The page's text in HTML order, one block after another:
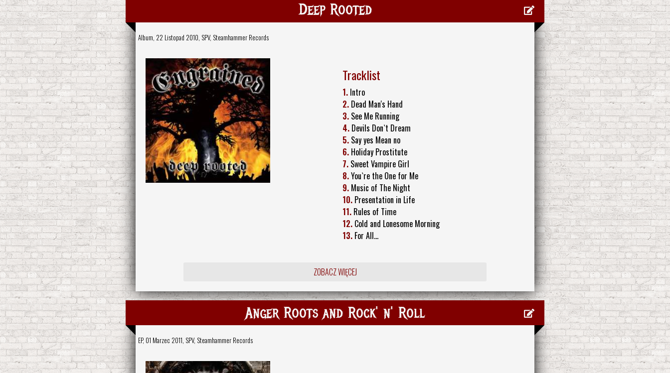
Deep Rooted
Album, 22 Listopad 2010, SPV, Steamhammer Records
Tracklist
1. Intro
2. Dead Man's Hand
3. See Me Running
4. Devils Don`t Dream
5. Say yes Mean no
6. Holiday Prostitute
7. Sweet Vampire Girl
8.You`re the One for Me
9. Music of The Night
10. Presentation in Life
11. Rules of Time
12. Cold and Lonesome Morning
13. For All…
ZOBACZ WIĘCEJ
Anger Roots and Rock' n' Roll
EP, 01 Marzec 2011, SPV, Steamhammer Records